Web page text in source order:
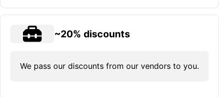
~20% discounts
We pass our discounts from our vendors to you.